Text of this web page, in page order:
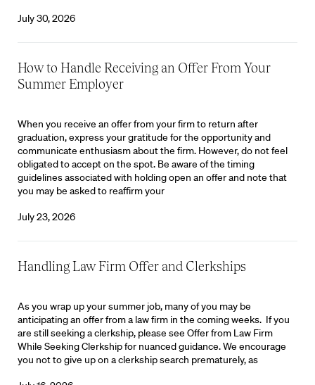
July 30, 2026
How to Handle Receiving an Offer From Your
Summer Employer
When you receive an offer from your firm to return after
graduation, express your gratitude for the opportunity and
communicate enthusiasm about the firm. However, do not feel
obligated to accept on the spot. Be aware of the timing
guidelines associated with holding open an offer and note that
you may be asked to reaffirm your
July 23, 2026
Handling Law Firm Offer and Clerkships
As you wrap up your summer job, many of you may be
anticipating an offer from a law firm in the coming weeks. If you
are still seeking a clerkship, please see Offer from Law Firm
While Seeking Clerkship for nuanced guidance. We encourage
you not to give up on a clerkship search prematurely, as